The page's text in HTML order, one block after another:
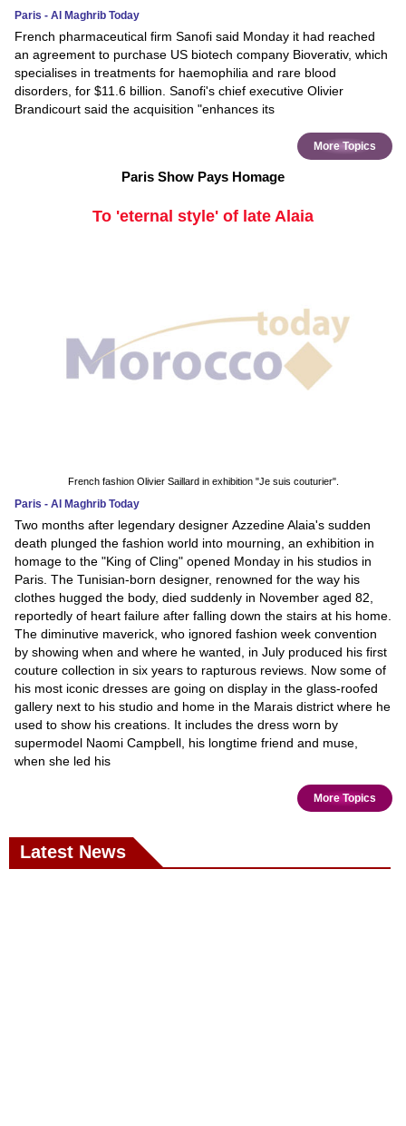
Paris - Al Maghrib Today
French pharmaceutical firm Sanofi said Monday it had reached
an agreement to purchase US biotech company Bioverativ, which
specialises in treatments for haemophilia and rare blood
disorders, for $11.6 billion. Sanofi's chief executive Olivier
Brandicourt said the acquisition "enhances its
More Topics
Paris Show Pays Homage
To 'eternal style' of late Alaia
French fashion Olivier Saillard in exhibition "Je suis couturier".
Paris - Al Maghrib Today
Two months after legendary designer Azzedine Alaia's sudden
death plunged the fashion world into mourning, an exhibition in
homage to the "King of Cling" opened Monday in his studios in
Paris. The Tunisian-born designer, renowned for the way his
clothes hugged the body, died suddenly in November aged 82,
reportedly of heart failure after falling down the stairs at his home.
The diminutive maverick, who ignored fashion week convention
by showing when and where he wanted, in July produced his first
couture collection in six years to rapturous reviews. Now some of
his most iconic dresses are going on display in the glass-roofed
gallery next to his studio and home in the Marais district where he
used to show his creations. It includes the dress worn by
supermodel Naomi Campbell, his longtime friend and muse,
when she led his
More Topics
Latest News